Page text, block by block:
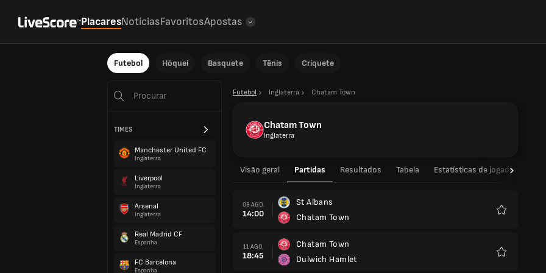
PlacaresNotíciasFavoritosApostas
Futebol Hóquei Basquete Tênis Críquete
TIMES
Manchester United FC
Inglaterra
Liverpool
Inglaterra
Arsenal
Inglaterra
Real Madrid CF
Espanha
FC Barcelona
Espanha
Futebol Inglaterra Chatam Town
Chatam Town
Inglaterra
Visão geral Partidas Resultados Tabela Estatísticas de jogador
08 AGO.
14:00
St Albans
Chatam Town
11 AGO.
18:45
Chatam Town
Dulwich Hamlet